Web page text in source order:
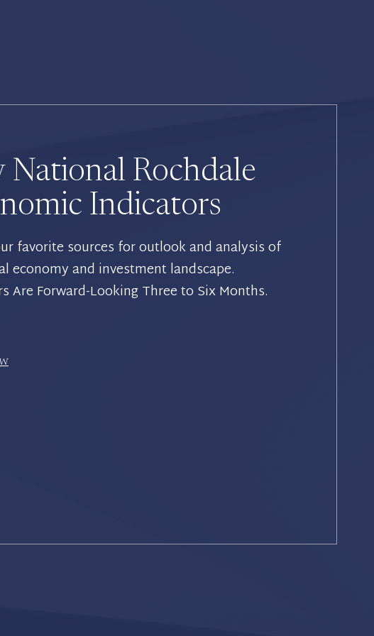
National Rochdale
Indicators
favorite sources for outlook and analysis of
economy and investment landscape.
Are Forward-Looking Three to Six Months.